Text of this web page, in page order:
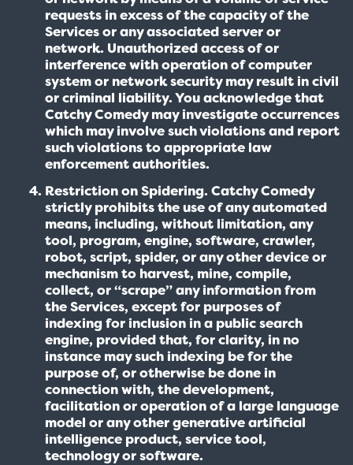
requests in excess of the capacity of the
Services or any associated server or
network. Unauthorized access of or
interference with operation of computer
system or network security may result in civil
or criminal liability. You acknowledge that
Catchy Comedy may investigate occurrences
which may involve such violations and report
such violations to appropriate law
enforcement authorities.
Restriction on Spidering. Catchy Comedy
strictly prohibits the use of any automated
means, including, without limitation, any
tool, program, engine, software, crawler,
robot, script, spider, or any other device or
mechanism to harvest, mine, compile,
collect, or “scrape” any information from
the Services, except for purposes of
indexing for inclusion in a public search
engine, provided that, for clarity, in no
instance may such indexing be for the
purpose of, or otherwise be done in
connection with, the development,
facilitation or operation of a large language
model or any other generative artificial
intelligence product, service tool,
technology or software.